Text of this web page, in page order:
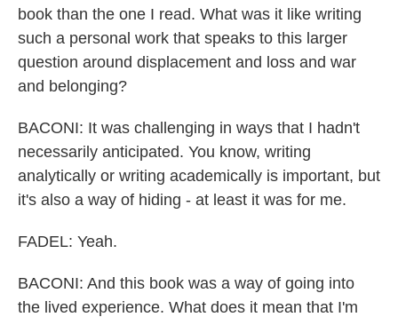
book than the one I read. What was it like writing
such a personal work that speaks to this larger
question around displacement and loss and war
and belonging?
BACONI: It was challenging in ways that I hadn't
necessarily anticipated. You know, writing
analytically or writing academically is important, but
it's also a way of hiding - at least it was for me.
FADEL: Yeah.
BACONI: And this book was a way of going into
the lived experience. What does it mean that I'm